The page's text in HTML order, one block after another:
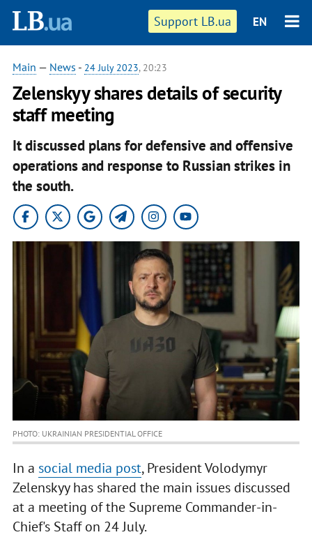
Support LB.ua EN
Main — News - 24 July 2023, 20:23
Zelenskyy shares details of security
staff meeting
It discussed plans for defensive and offensive
operations and response to Russian strikes in
the south.
PHOTO: UKRAINIAN PRESIDENTIAL OFFICE
In a social media post, President Volodymyr
Zelenskyy has shared the main issues discussed
at a meeting of the Supreme Commander-in-
Chief's Staff on 24 July.